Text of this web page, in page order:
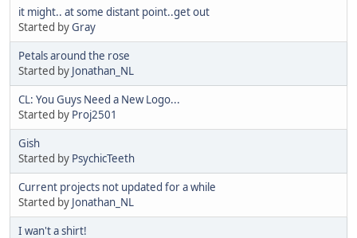
it might.. at some distant point..get out
Started byGray
Petals around the rose
Started by Jonathan_NL
CL: You Guys Need a New Logo...
Started by Proj2501
Gish
Started by PsychicTeeth
Current projects not updated for a while
Started by Jonathan_NL
I wan't a shirt!